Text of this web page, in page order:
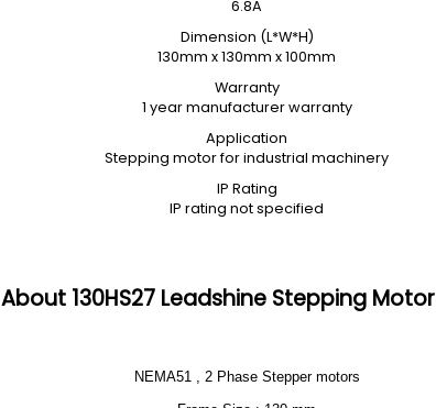
6.8A
Dimension (L*W*H)
130mm x 130mm x 100mm
Warranty
1 year manufacturer warranty
Application
Stepping motor for industrial machinery
IP Rating
IP rating not specified
About 130HS27 Leadshine Stepping Motor
NEMA51 , 2 Phase Stepper motors